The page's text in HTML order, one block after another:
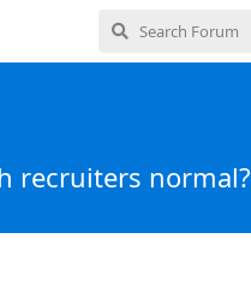
recruiters normal?